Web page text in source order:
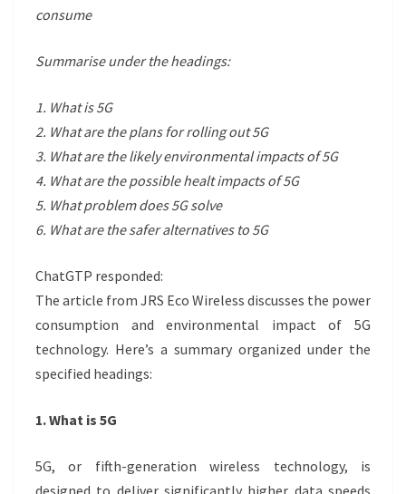
consume
Summarise under the headings:
1. What is 5G
2. What are the plans for rolling out 5G
3. What are the likely environmental impacts of 5G
4. What are the possible healt impacts of 5G
5. What problem does 5G solve
6. What are the safer alternatives to 5G
ChatGTP responded:
The article from JRS Eco Wireless discusses the power
consumption and environmental impact of 5G
technology. Here’s a summary organized under the
specified headings:
1. What is 5G
5G, or fifth-generation wireless technology, is
designed to deliver significantly higher data speeds